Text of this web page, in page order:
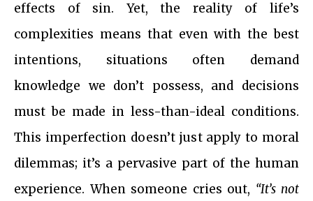
effects of sin. Yet, the reality of life’s
complexities means that even with the best
intentions, situations often demand
knowledge we don’t possess, and decisions
must be made in less-than-ideal conditions.
This imperfection doesn’t just apply to moral
dilemmas; it’s a pervasive part of the human
experience. When someone cries out, “It’s not